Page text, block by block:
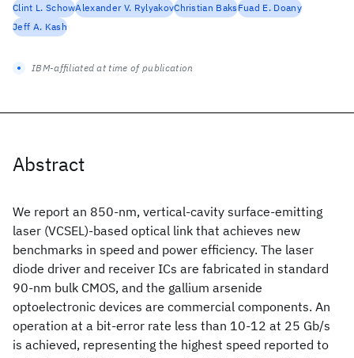
Abstract
We report an 850-nm, vertical-cavity surface-emitting
laser (VCSEL)-based optical link that achieves new
benchmarks in speed and power efficiency. The laser
diode driver and receiver ICs are fabricated in standard
90-nm bulk CMOS, and the gallium arsenide
optoelectronic devices are commercial components. An
operation at a bit-error rate less than 10-12 at 25 Gb/s
is achieved, representing the highest speed reported to
Clint L. SchowAlexander V. RylyakovChristian BaksFuad E. Doany
Jeff A. Kash
IBM-affiliated at time of publication